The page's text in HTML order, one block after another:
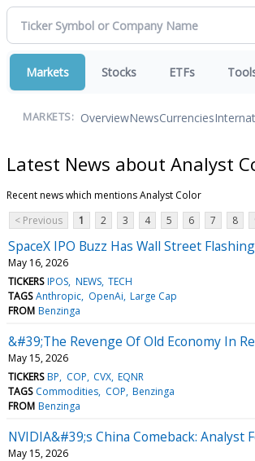
Markets Stocks ETFs
MARKETS: OverviewNewsCurrencies
Latest News about Analyst
Recent news which mentions Analyst Color
< Previous
1 2 3 4 5 6 7 8
SpaceX IPO Buzz Has Wall Street
May 16, 2026
TICKERS IPOS NEWS TECH
TAGS Anthropic OpenAi Large Cap
FROM Benzinga
&#39;The Revenge Of Old Economy In
May 15, 2026
TICKERS BP COP CVX EQNR
TAGS Commodities COP Benzinga
FROM Benzinga
NVIDIA&#39;s China Comeback:
May 15, 2026